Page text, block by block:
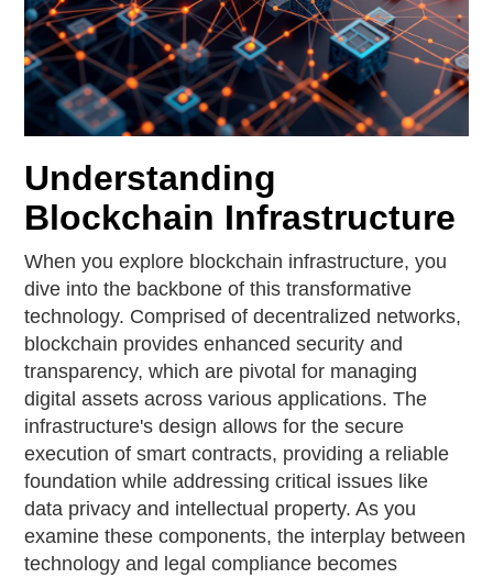
Understanding
Blockchain Infrastructure
When you explore blockchain infrastructure, you
dive into the backbone of this transformative
technology. Comprised of decentralized networks,
blockchain provides enhanced security and
transparency, which are pivotal for managing
digital assets across various applications. The
infrastructure's design allows for the secure
execution of smart contracts, providing a reliable
foundation while addressing critical issues like
data privacy and intellectual property. As you
examine these components, the interplay between
technology and legal compliance becomes